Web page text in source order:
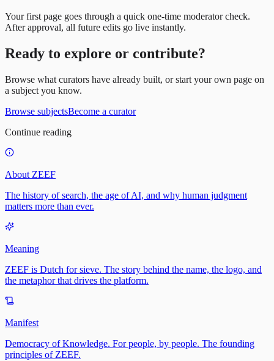
Your first page goes through a quick one-time moderator check.
After approval, all future edits go live instantly.
Ready to explore or contribute?
Browse what curators have already built, or start your own page on
a subject you know.
Browse subjectsBecome a curator
Continue reading
About ZEEF
The history of search, the age of AI, and why human judgment
matters more than ever.
Meaning
ZEEF is Dutch for sieve. The story behind the name, the logo, and
the metaphor that drives the platform.
Manifest
Democracy of Knowledge. For people, by people. The founding
principles of ZEEF.